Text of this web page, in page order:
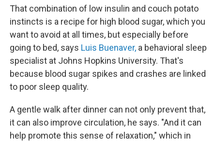
That combination of low insulin and couch potato
instincts is a recipe for high blood sugar, which you
want to avoid at all times, but especially before
going to bed, says Luis Buenaver, a behavioral sleep
specialist at Johns Hopkins University. That's
because blood sugar spikes and crashes are linked
to poor sleep quality.
A gentle walk after dinner can not only prevent that,
it can also improve circulation, he says. "And it can
help promote this sense of relaxation," which in